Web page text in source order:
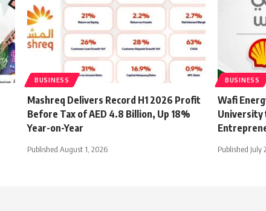
BUSINESS
Mashreq Delivers Record H1 2026 Profit
Before Tax of AED 4.8 Billion, Up 18%
Year-on-Year
Published August 1, 2026
BUSINESS
Wafi
University
Published July